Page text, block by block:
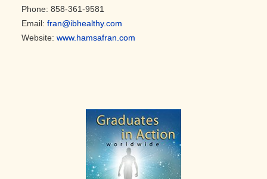
Phone: 858-361-9581
Email: fran@ibhealthy.com
Website: www.hamsafran.com